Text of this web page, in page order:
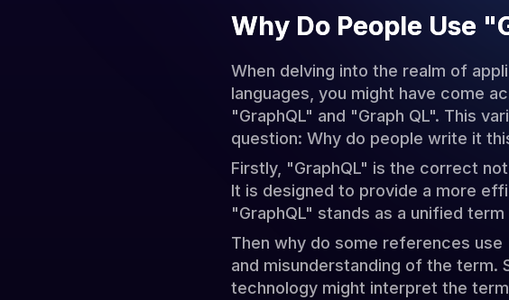
Why Do People Use
When delving into the realm of
languages, you might have come
"GraphQL" and "Graph QL". This
question: Why do people write it
Firstly, "GraphQL" is the correct
It is designed to provide a more
"GraphQL" stands as a unified
Then why do some references use
and misunderstanding of the term.
technology might interpret the